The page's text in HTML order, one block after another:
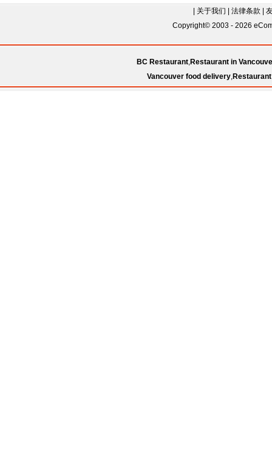
关于我们 法律条款
Copyright© 2003 - 2026
BC Restaurant,Restaurant in
Vancouver food delivery,Restaurant